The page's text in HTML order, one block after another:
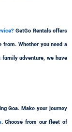
GetGo Rentals offers
Whether you need a
adventure, we have
Goa. Make your journey
. Choose from our fleet of